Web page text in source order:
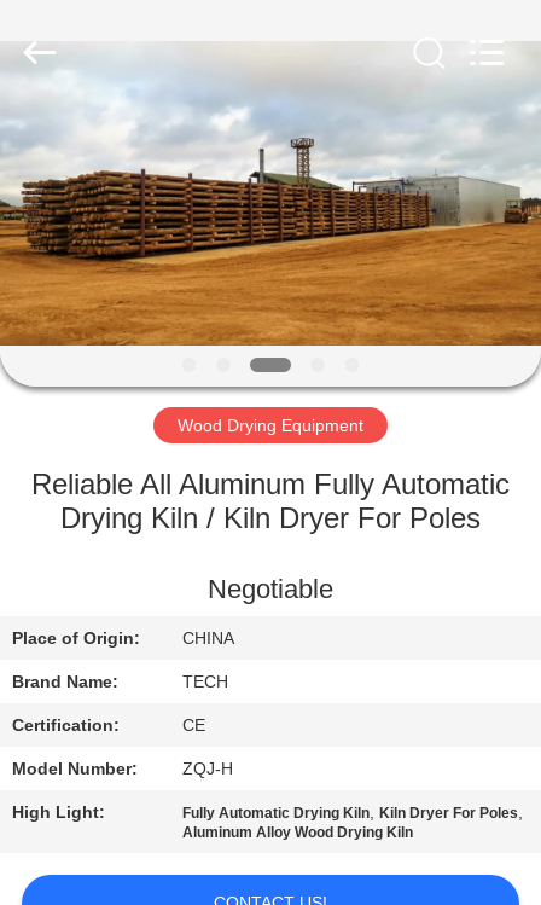
HOME
PRODUCTS
ABOUT
US
FACTORY
QUALITY
CONTACT
US
NEWS
CASES
SITEMAP
Co.,
Wood Drying Equipment
Reliable All Aluminum Fully Automatic
Drying Kiln / Kiln Dryer For Poles
Negotiable
Place of Origin: CHINA
Brand Name: TECH
Certification: CE
Model Number: ZQJ-H
High Light: Fully Automatic Drying Kiln,Kiln Dryer For Poles,
Aluminum Alloy Wood Drying Kiln